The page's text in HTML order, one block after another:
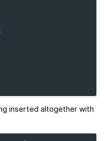
inserted altogether with